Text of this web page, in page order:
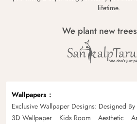
lifetime.
We plant new
Wallpapers
Exclusive Wallpaper Designs: Designed
3D Wallpaper
Kids Room Aesthetic